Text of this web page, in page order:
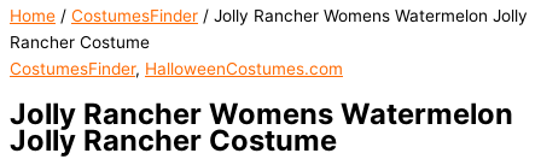
Home / CostumesFinder / Jolly Rancher Womens Watermelon Jolly
Rancher Costume
CostumesFinder, HalloweenCostumes.com
Jolly Rancher Womens Watermelon
Jolly Rancher Costume